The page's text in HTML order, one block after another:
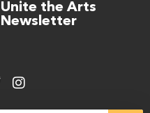
Unite the Arts
Newsletter